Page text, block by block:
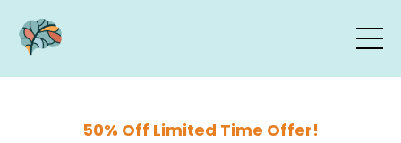
50% Off Limited Time Offer!